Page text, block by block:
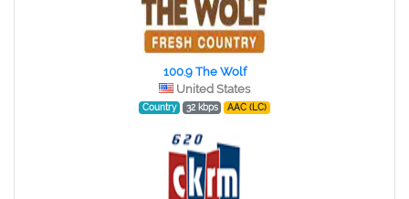
100.9 The Wolf
United States
Country 32 kbps AAC (LC)